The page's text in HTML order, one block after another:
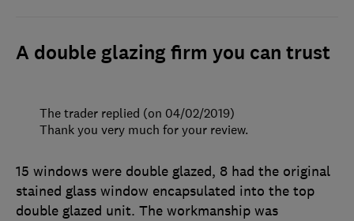
A double glazing firm you can trust
15 windows were double glazed, 8 had the original
stained glass window encapsulated into the top
double glazed unit. The workmanship was
The trader replied (on 04/02/2019)
Thank you very much for your review.